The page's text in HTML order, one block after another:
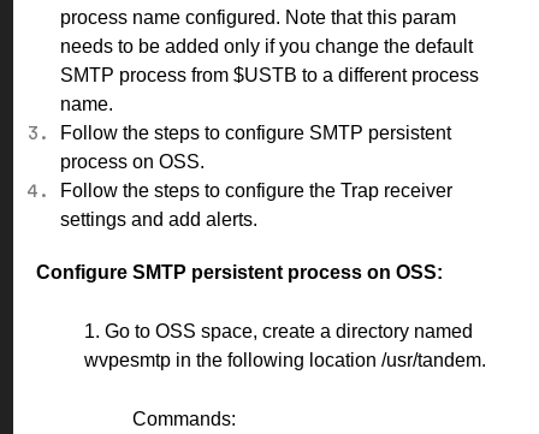
process name configured. Note that this param
needs to be added only if you change the default
SMTP process from $USTB to a different process
name.
Follow the steps to configure SMTP persistent
process on OSS.
Follow the steps to configure the Trap receiver
settings and add alerts.
Configure SMTP persistent process on OSS:
1. Go to OSS space, create a directory named
wvpesmtp in the following location /usr/tandem.
Commands: